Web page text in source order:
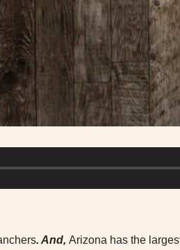
. And, Arizona has the